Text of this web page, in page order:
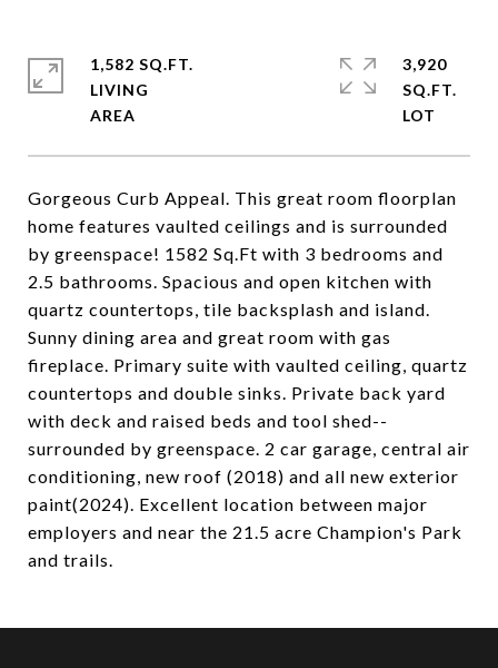
Gorgeous Curb Appeal. This great room floorplan
home features vaulted ceilings and is surrounded
by greenspace! 1582 Sq.Ft with 3 bedrooms and
2.5 bathrooms. Spacious and open kitchen with
quartz countertops, tile backsplash and island.
Sunny dining area and great room with gas
fireplace. Primary suite with vaulted ceiling, quartz
countertops and double sinks. Private back yard
with deck and raised beds and tool shed--
surrounded by greenspace. 2 car garage, central air
conditioning, new roof (2018) and all new exterior
paint(2024). Excellent location between major
employers and near the 21.5 acre Champion's Park
and trails.
1,582 SQ.FT.
LIVING
3,920
SQ.FT.